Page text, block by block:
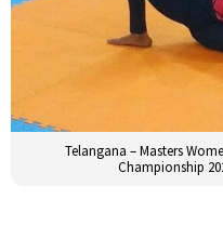
Telangana – Masters
Championship